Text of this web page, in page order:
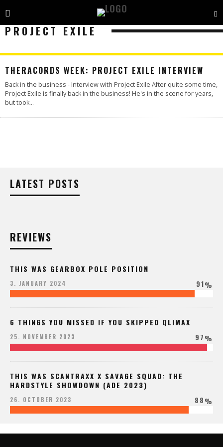
PROJECT EXILE
THERACORDS WEEK: PROJECT EXILE INTERVIEW
Back in the business - Interview with Project Exile After quite some time,
Project Exile is finally back in the business! He's in the scene for years,
but took...
LATEST POSTS
REVIEWS
THIS WAS GEARBOX POLE POSITION
3. JANUARY 2024 91%
6 THINGS YOU MISSED IF YOU SKIPPED QLIMAX
25. NOVEMBER 2023 97%
THIS WAS SCANTRAXX X SAVAGE SQUAD: THE
HARDSTYLE SHOWDOWN (ADE 2023)
26. OCTOBER 2023 88%